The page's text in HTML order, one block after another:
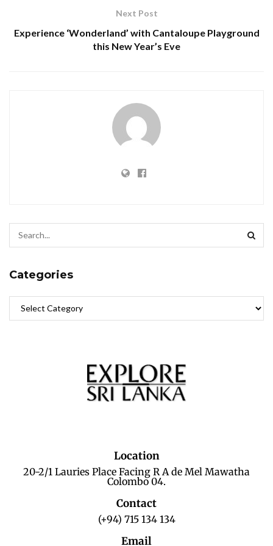
Next Post
Experience ‘Wonderland’ with Cantaloupe Playground
this New Year’s Eve
Categories
Location
20-2/1 Lauries Place Facing R A de Mel Mawatha
Colombo 04.
Contact
(+94) 715 134 134
Email